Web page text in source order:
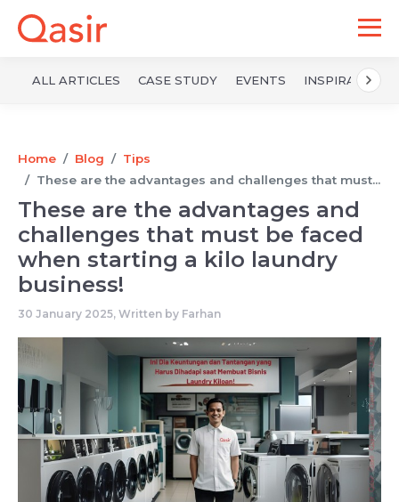
ALL ARTICLES CASE STUDY EVENTS INSPIRATION
Home Blog
Tips
These are the advantages and challenges that must...
These are the advantages and
challenges that must be faced
when starting a kilo laundry
business!
30 January 2025, Written by Farhan